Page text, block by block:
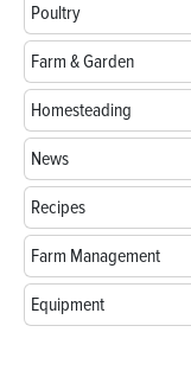
Poultry
Farm & Garden
Homesteading
News
Recipes
Farm Management
Equipment